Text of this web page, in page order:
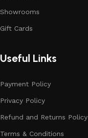
Showrooms
Gift Cards
Useful Links
Payment Policy
Privacy Policy
Refund and Returns Policy
Terms & Conditions